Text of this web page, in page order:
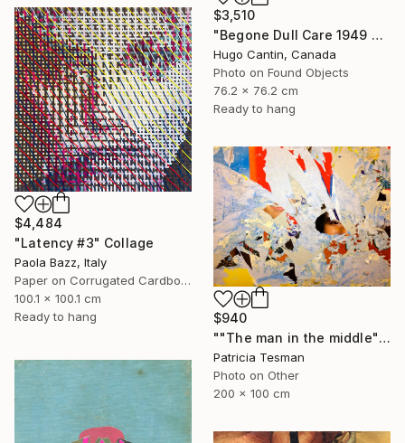
$3,510
"Begone Dull Care 1949 Norman McLaren - 16mm Film Collage Lightbox" Collage
Hugo Cantin, Canada
Photo on Found Objects
76.2 x 76.2 cm
Ready to hang
$4,484
"Latency #3" Collage
Paola Bazz, Italy
Paper on Corrugated Cardboard
100.1 x 100.1 cm
Ready to hang
$940
""The man in the middle"" Collage
Patricia Tesman
Photo on Other
200 x 100 cm